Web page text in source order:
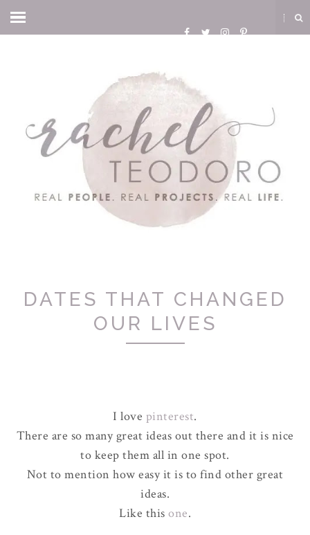
DATES THAT CHANGED
OUR LIVES
I love pinterest.
There are so many great ideas out there and it is nice
to keep them all in one spot.
Not to mention how easy it is to find other great
ideas.
Like this one.